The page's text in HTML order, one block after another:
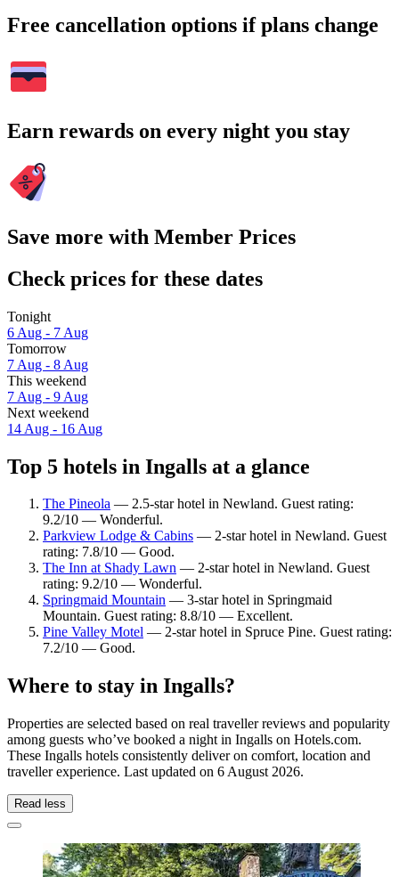
Free cancellation options if plans change
Earn rewards on every night you stay
Save more with Member Prices
Check prices for these dates
Tonight
6 Aug - 7 Aug
Tomorrow
7 Aug - 8 Aug
This weekend
7 Aug - 9 Aug
Next weekend
14 Aug - 16 Aug
Top 5 hotels in Ingalls at a glance
The Pineola — 2.5-star hotel in Newland. Guest rating:
9.2/10 — Wonderful.
Parkview Lodge & Cabins — 2-star hotel in Newland. Guest
rating: 7.8/10 — Good.
The Inn at Shady Lawn — 2-star hotel in Newland. Guest
rating: 9.2/10 — Wonderful.
Springmaid Mountain — 3-star hotel in Springmaid
Mountain. Guest rating: 8.8/10 — Excellent.
Pine Valley Motel — 2-star hotel in Spruce Pine. Guest rating:
7.2/10 — Good.
Where to stay in Ingalls?
Properties are selected based on real traveller reviews and popularity
among guests who’ve booked a night in Ingalls on Hotels.com.
These Ingalls hotels consistently deliver on comfort, location and
traveller experience. Last updated on 6 August 2026.
Read less